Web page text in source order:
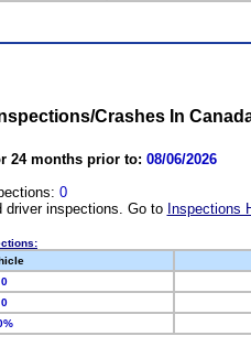
Crashes In
24 months prior to: 08/06/2026
0
driver inspections. Go to Inspections
0
0